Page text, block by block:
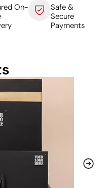
On-
Safe &
Secure
Payments